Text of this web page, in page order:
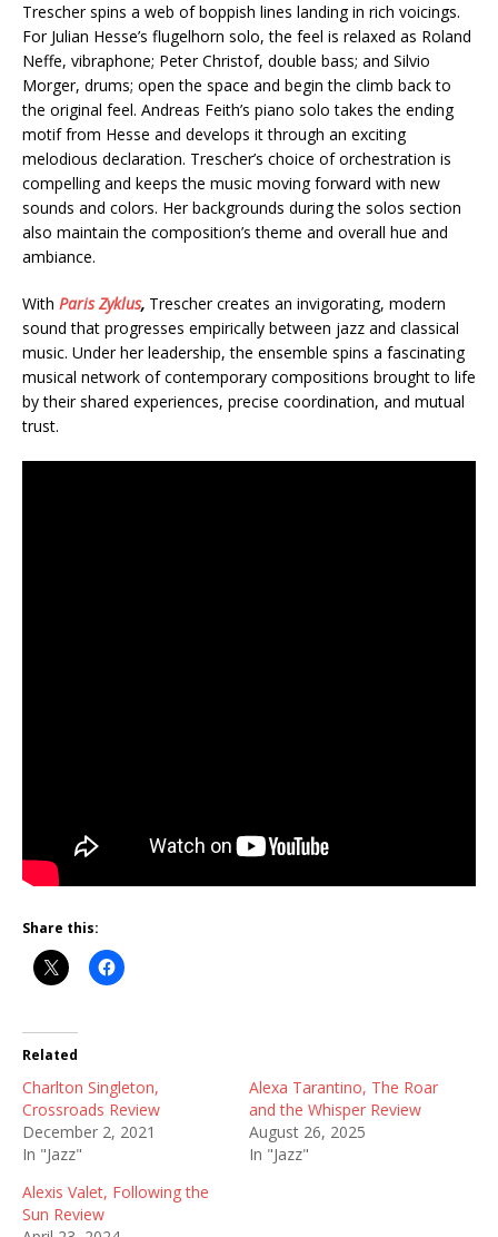
Trescher spins a web of boppish lines landing in rich voicings.
For Julian Hesse’s flugelhorn solo, the feel is relaxed as Roland
Neffe, vibraphone; Peter Christof, double bass; and Silvio
Morger, drums; open the space and begin the climb back to
the original feel. Andreas Feith’s piano solo takes the ending
motif from Hesse and develops it through an exciting
melodious declaration. Trescher’s choice of orchestration is
compelling and keeps the music moving forward with new
sounds and colors. Her backgrounds during the solos section
also maintain the composition’s theme and overall hue and
ambiance.
With Paris Zyklus, Trescher creates an invigorating, modern
sound that progresses empirically between jazz and classical
music. Under her leadership, the ensemble spins a fascinating
musical network of contemporary compositions brought to life
by their shared experiences, precise coordination, and mutual
trust.
Share this:
Related
Charlton Singleton,
Crossroads Review
December 2, 2021
In "Jazz"
Alexa Tarantino, The Roar
and the Whisper Review
August 26, 2025
In "Jazz"
Alexis Valet, Following the
Sun Review